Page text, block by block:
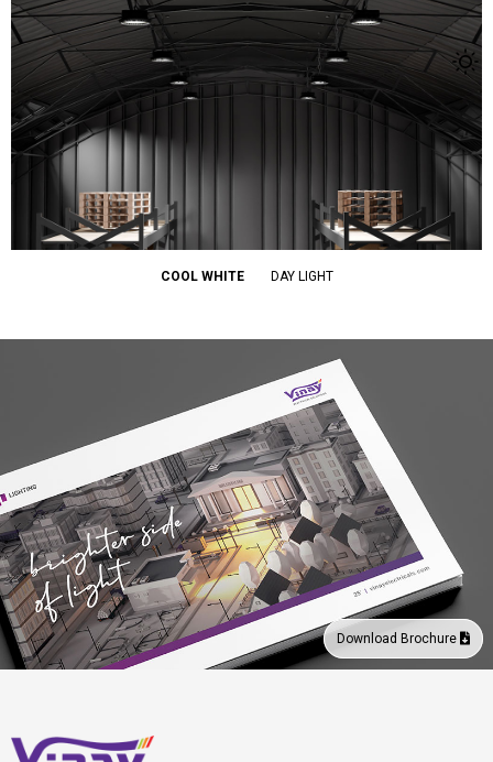
COOL WHITE DAY LIGHT
Download Brochure